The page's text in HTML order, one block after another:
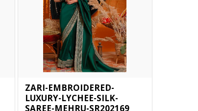
ZARI-EMBROIDERED-
LUXURY-LYCHEE-SILK-
SAREE-MEHRU-SR202169